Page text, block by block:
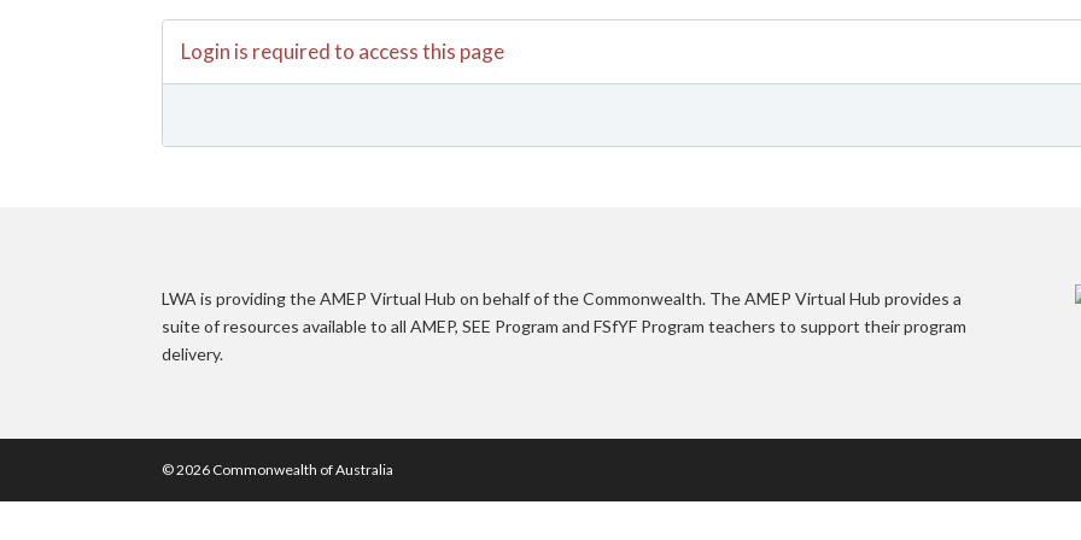
Login is required to access this page
LWA is providing the AMEP Virtual Hub on behalf of the Commonwealth. The AMEP Virtual Hub provides a
suite of resources available to all AMEP, SEE Program and FSfYF Program teachers to support their program
delivery.
© 2026 Commonwealth of Australia